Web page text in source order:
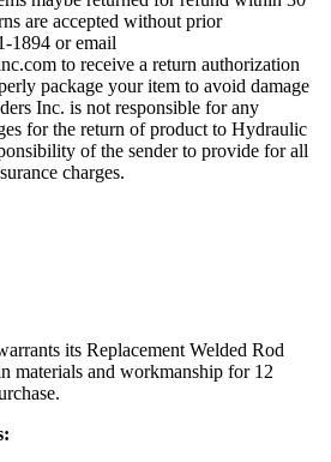
are accepted without prior
1894 or email
to receive a return authorization
package your item to avoid damage
Inc. is not responsible for any
for the return of product to Hydraulic
of the sender to provide for all
charges.
its Replacement Welded Rod
materials and workmanship for 12